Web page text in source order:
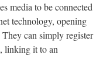
media to be connected
technology, opening
can simply register
linking it to an